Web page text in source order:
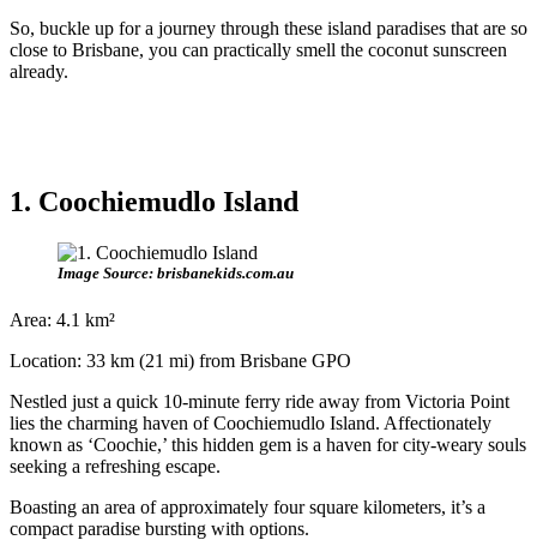
So, buckle up for a journey through these island paradises that are so
close to Brisbane, you can practically smell the coconut sunscreen
already.
1. Coochiemudlo Island
Image Source: brisbanekids.com.au
Area: 4.1 km²
Location: 33 km (21 mi) from Brisbane GPO
Nestled just a quick 10-minute ferry ride away from Victoria Point
lies the charming haven of Coochiemudlo Island. Affectionately
known as ‘Coochie,’ this hidden gem is a haven for city-weary souls
seeking a refreshing escape.
Boasting an area of approximately four square kilometers, it’s a
compact paradise bursting with options.